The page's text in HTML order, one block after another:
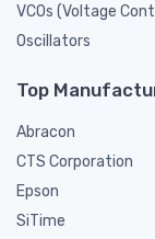
VCOs (Voltage
Oscillators
Top
Abracon
CTS Corporation
Epson
SiTime